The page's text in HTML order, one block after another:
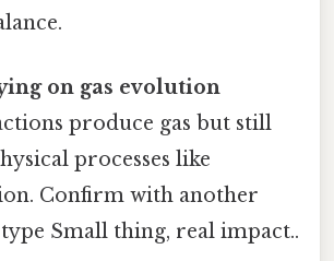
on gas evolution
produce gas but still
processes like
Confirm with another
Small thing, real impact..